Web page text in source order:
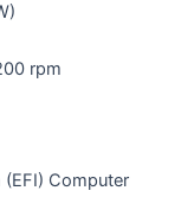
rpm
Computer